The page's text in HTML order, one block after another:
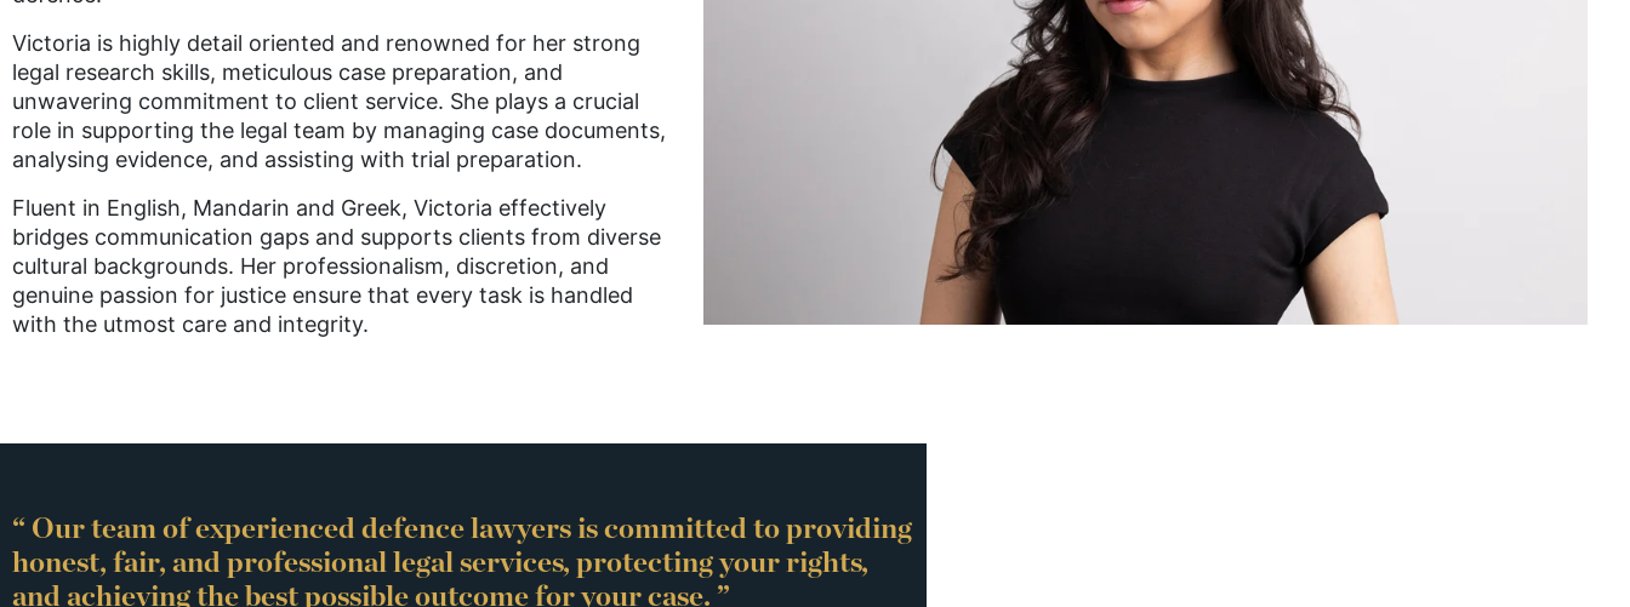
Victoria is highly detail oriented and renowned for her strong
legal research skills, meticulous case preparation, and
unwavering commitment to client service. She plays a crucial
role in supporting the legal team by managing case documents,
analysing evidence, and assisting with trial preparation.
Fluent in English, Mandarin and Greek, Victoria effectively
bridges communication gaps and supports clients from diverse
cultural backgrounds. Her professionalism, discretion, and
genuine passion for justice ensure that every task is handled
with the utmost care and integrity.
“ Our team of experienced defence lawyers is committed to providing
honest, fair, and professional legal services, protecting your rights,
and achieving the best possible outcome for your case. ”